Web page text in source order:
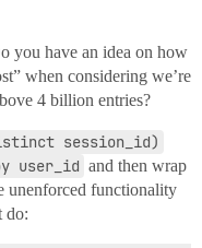
you have an idea on how
when considering we’re
4 billion entries?
session_id)
user_id and then wrap
unenforced functionality
do: